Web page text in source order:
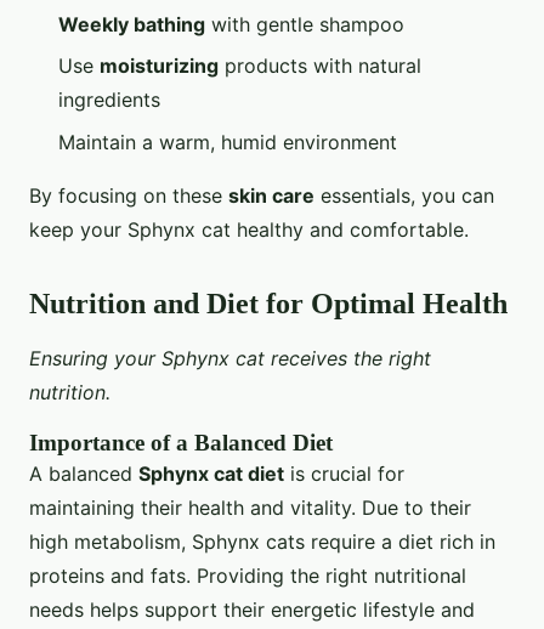
Weekly bathing with gentle shampoo
Use moisturizing products with natural
ingredients
Maintain a warm, humid environment
By focusing on these skin care essentials, you can
keep your Sphynx cat healthy and comfortable.
Nutrition and Diet for Optimal Health
Ensuring your Sphynx cat receives the right
nutrition.
Importance of a Balanced Diet
A balanced Sphynx cat diet is crucial for
maintaining their health and vitality. Due to their
high metabolism, Sphynx cats require a diet rich in
proteins and fats. Providing the right nutritional
needs helps support their energetic lifestyle and